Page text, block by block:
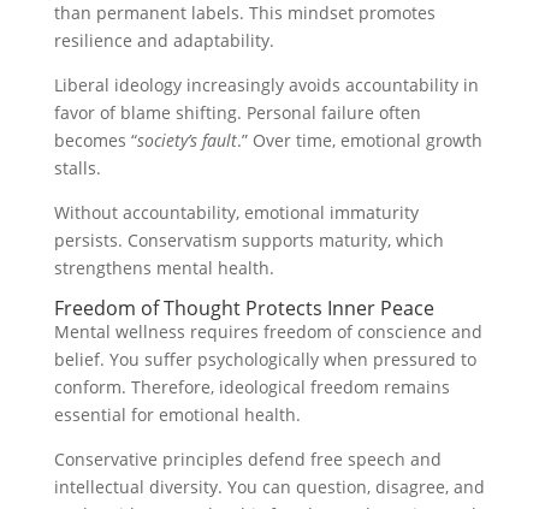
than permanent labels. This mindset promotes
resilience and adaptability.
Liberal ideology increasingly avoids accountability in
favor of blame shifting. Personal failure often
becomes “society’s fault.” Over time, emotional growth
stalls.
Without accountability, emotional immaturity
persists. Conservatism supports maturity, which
strengthens mental health.
Freedom of Thought Protects Inner Peace
Mental wellness requires freedom of conscience and
belief. You suffer psychologically when pressured to
conform. Therefore, ideological freedom remains
essential for emotional health.
Conservative principles defend free speech and
intellectual diversity. You can question, disagree, and